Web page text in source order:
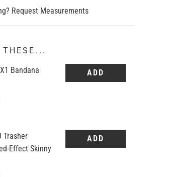
Request Measurements
THESE...